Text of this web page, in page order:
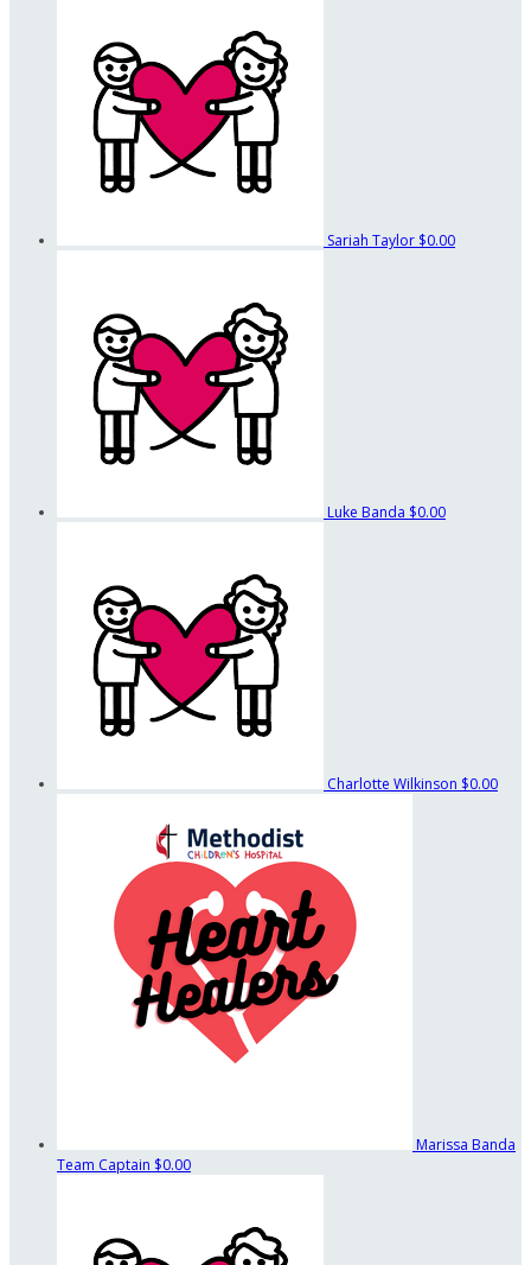
Sariah Taylor $0.00
Luke Banda $0.00
Charlotte Wilkinson $0.00
Marissa Banda
Team Captain $0.00